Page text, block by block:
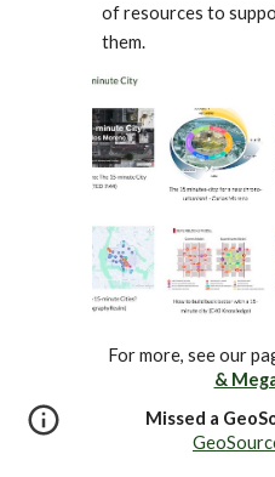
of resources to
them.
For more, see our
&
Missed a